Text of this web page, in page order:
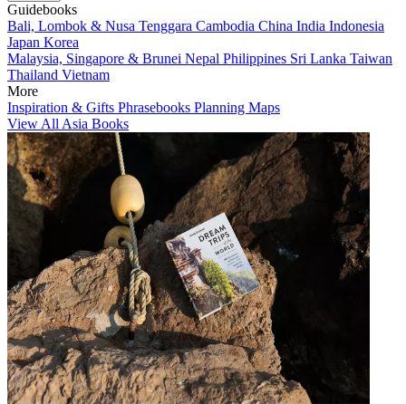
Guidebooks
Bali, Lombok & Nusa Tenggara Cambodia China India Indonesia
Japan Korea
Malaysia, Singapore & Brunei Nepal Philippines Sri Lanka Taiwan
Thailand Vietnam
More
Inspiration & Gifts Phrasebooks Planning Maps
View All Asia Books